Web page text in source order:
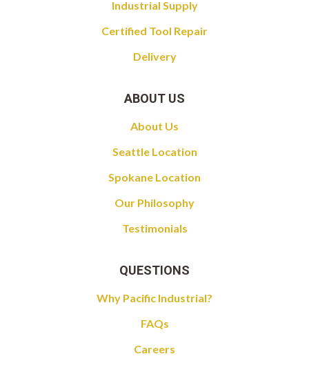
Industrial Supply
Certified Tool Repair
Delivery
ABOUT US
About Us
Seattle Location
Spokane Location
Our Philosophy
Testimonials
QUESTIONS
Why Pacific Industrial?
FAQs
Careers